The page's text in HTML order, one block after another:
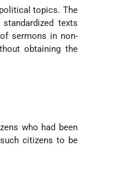
topics. The
texts
sermons in non-
obtaining the
who had been
citizens to be